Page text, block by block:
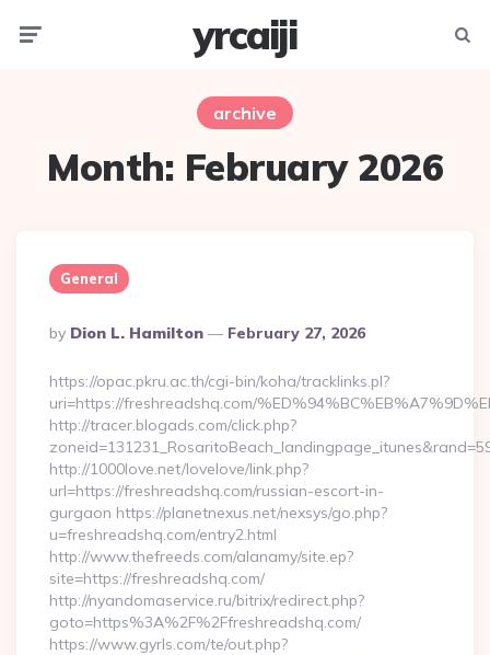
yrcaiji
archive
Month: February 2026
General
Posted
By
By Dion L. Hamilton February 27, 2026
https://opac.pkru.ac.th/cgi-bin/koha/tracklinks.pl?
uri=https://freshreadshq.com/
http://tracer.blogads.com/click.php?
http://1000love.net/lovelove/link.php?
url=https://freshreadshq.com/russian-escort-in-
gurgaon https://planetnexus.net/nexsys/go.php?
u=freshreadshq.com/entry2.html
http://www.thefreeds.com/alanamy/site.ep?
site=https://freshreadshq.com/
http://nyandomaservice.ru/bitrix/redirect.php?
goto=https%3A%2F%2Ffreshreadshq.com/
https://www.gyrls.com/te/out.php?